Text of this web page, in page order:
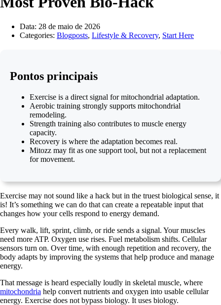
Data: 28 de maio de 2026
Categories: Blogposts, Lifestyle & Recovery, Start Here
Pontos principais
Exercise is a direct signal for mitochondrial adaptation.
Aerobic training strongly supports mitochondrial
remodeling.
Strength training also contributes to muscle energy
capacity.
Recovery is where the adaptation becomes real.
Mitozz may fit as one support tool, but not a replacement
for movement.
Exercise may not sound like a hack but in the truest biological sense, it
is! It’s something we can do that can create a repeatable input that
changes how your cells respond to energy demand.
Every walk, lift, sprint, climb, or ride sends a signal. Your muscles
need more ATP. Oxygen use rises. Fuel metabolism shifts. Cellular
sensors turn on. Over time, with enough repetition and recovery, the
body adapts by improving the systems that help produce and manage
energy.
That message is heard especially loudly in skeletal muscle, where
mitochondria help convert nutrients and oxygen into usable cellular
energy. Exercise does not bypass biology. It uses biology.